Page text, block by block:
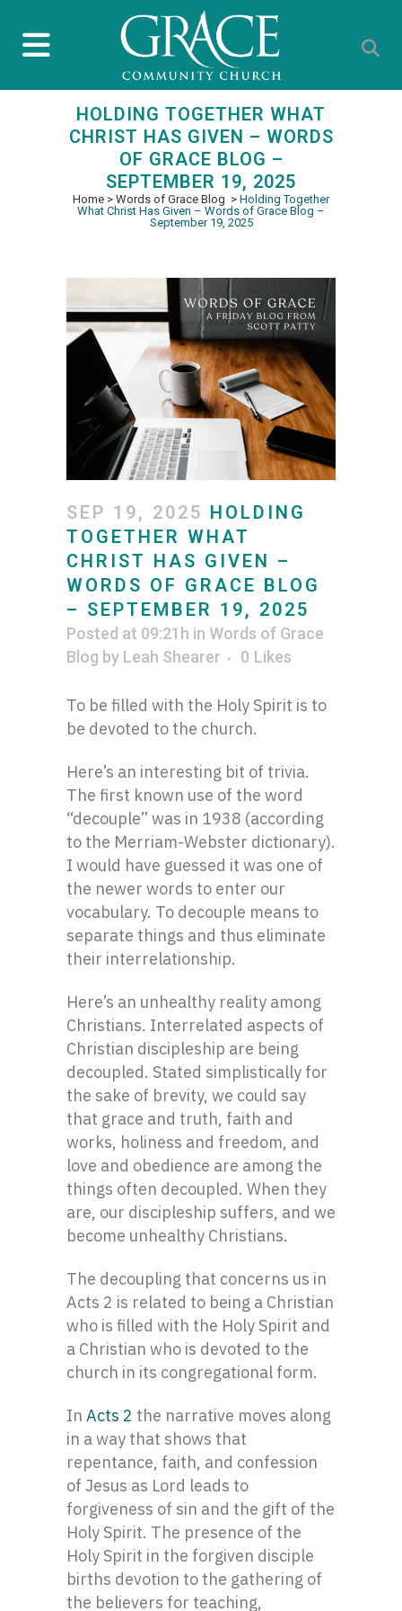
HOLDING TOGETHER WHAT
CHRIST HAS GIVEN – WORDS
OF GRACE BLOG –
SEPTEMBER 19, 2025
Home > Words of Grace Blog > Holding Together
What Christ Has Given – Words of Grace Blog –
September 19, 2025
SEP 19, 2025 HOLDING
TOGETHER WHAT
CHRIST HAS GIVEN –
WORDS OF GRACE BLOG
– SEPTEMBER 19, 2025
Posted at 09:21h in Words of Grace
Blog by Leah Shearer 0 Likes
To be filled with the Holy Spirit is to
be devoted to the church.
Here’s an interesting bit of trivia.
The first known use of the word
“decouple” was in 1938 (according
to the Merriam-Webster dictionary).
I would have guessed it was one of
the newer words to enter our
vocabulary. To decouple means to
separate things and thus eliminate
their interrelationship.
Here’s an unhealthy reality among
Christians. Interrelated aspects of
Christian discipleship are being
decoupled. Stated simplistically for
the sake of brevity, we could say
that grace and truth, faith and
works, holiness and freedom, and
love and obedience are among the
things often decoupled. When they
are, our discipleship suffers, and we
become unhealthy Christians.
The decoupling that concerns us in
Acts 2 is related to being a Christian
who is filled with the Holy Spirit and
a Christian who is devoted to the
church in its congregational form.
In Acts 2 the narrative moves along
in a way that shows that
repentance, faith, and confession
of Jesus as Lord leads to
forgiveness of sin and the gift of the
Holy Spirit. The presence of the
Holy Spirit in the forgiven disciple
births devotion to the gathering of
the believers for teaching,